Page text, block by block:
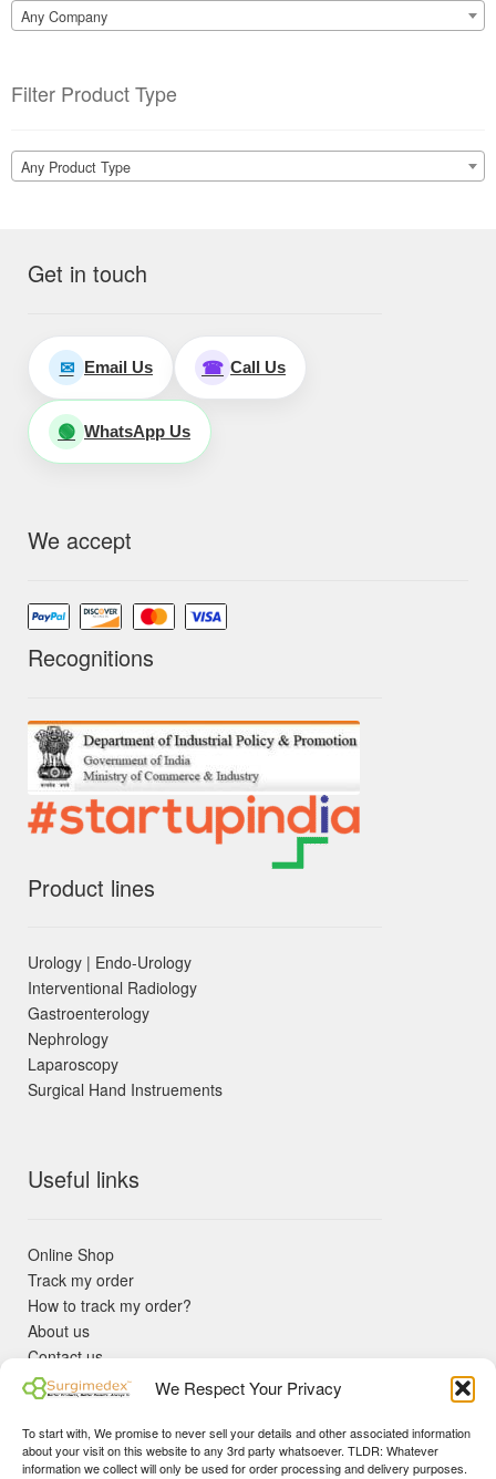
We Respect Your Privacy
To start with, We promise to never sell your details and other associated information
about your visit on this website to any 3rd party whatsoever. TLDR: Whatever
information we collect will only be used for order processing and delivery purposes.
✓ Non Expired Products ✈ Fast Shipping via DHL Express
Priority 🛡 Surgimedex Guarantee - Get What You Ordered or
Any Company
Filter Product Type
Any Product Type
Get in touch
✉ Email Us ☎ Call Us
🟢 WhatsApp Us
We accept
Recognitions
Product lines
Urology | Endo-Urology
Interventional Radiology
Gastroenterology
Nephrology
Laparoscopy
Surgical Hand Instruements
Useful links
Online Shop
Track my order
How to track my order?
About us
Contact us
Returns policy
KYC Requirements
Blog